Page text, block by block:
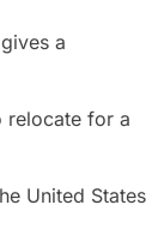
a
relocate for a
United States